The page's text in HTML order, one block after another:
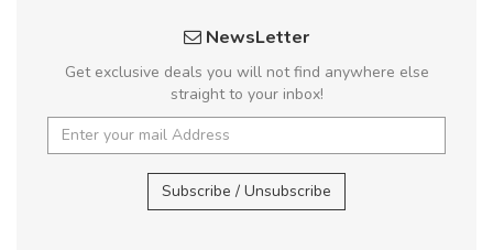
NewsLetter
Get exclusive deals you will not find anywhere else
straight to your inbox!
Subscribe / Unsubscribe